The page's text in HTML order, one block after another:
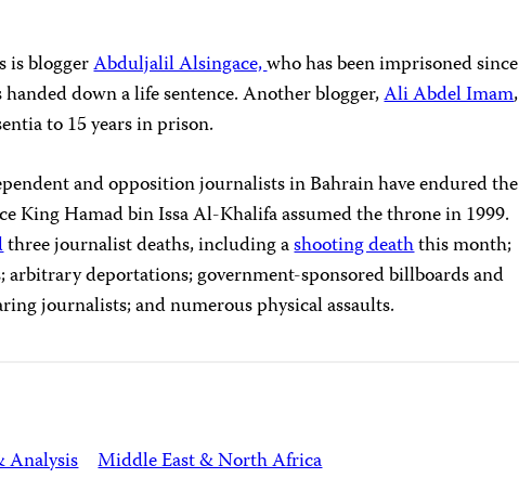
is bloggerAbduljalil Alsingace,who has been imprisoned since
down a life sentence. Another blogger,Ali Abdel Imam,
to 15 years in prison.
and opposition journalists in Bahrain have endured the
King Hamad bin Issa Al-Khalifa assumed the throne in 1999.
three journalist deaths, including ashooting deaththis month;
arbitrary deportations; government-sponsored billboards and
journalists; and numerous physical assaults.
Analysis Middle East & North Africa